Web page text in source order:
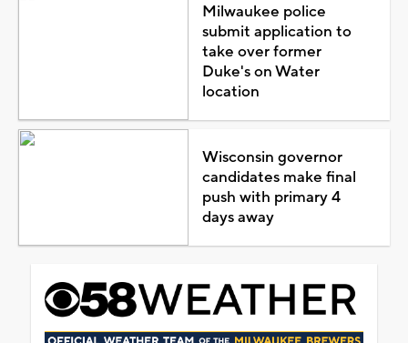
Milwaukee police
submit application to
take over former
Duke's on Water
location
Wisconsin governor
candidates make final
push with primary 4
days away